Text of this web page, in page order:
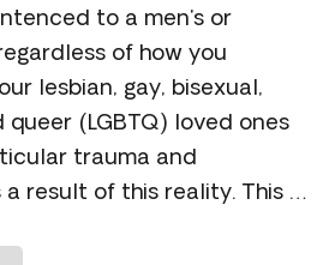
to a men's or
of how you
lesbian, gay, bisexual,
queer (LGBTQ) loved ones
trauma and
a result of this reality. This …